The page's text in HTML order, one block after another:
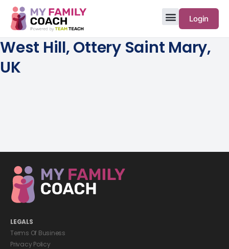
Login
West Hill, Ottery Saint Mary,
UK
LEGALS
Terms Of Business
Privacy Policy